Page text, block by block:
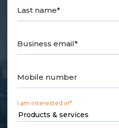
Last name*
Business email*
Mobile number
I am interested in*